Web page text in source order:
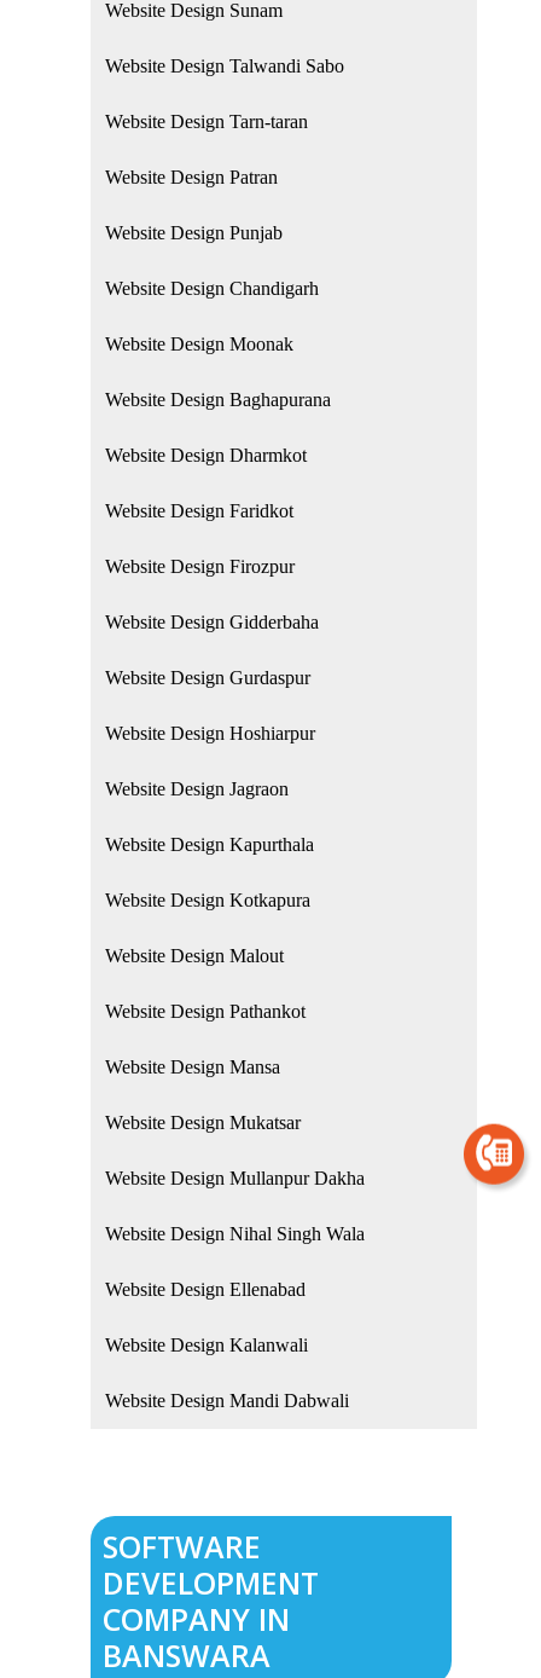
Website Design Sunam
Website Design Talwandi Sabo
Website Design Tarn-taran
Website Design Patran
Website Design Punjab
Website Design Chandigarh
Website Design Moonak
Website Design Baghapurana
Website Design Dharmkot
Website Design Faridkot
Website Design Firozpur
Website Design Gidderbaha
Website Design Gurdaspur
Website Design Hoshiarpur
Website Design Jagraon
Website Design Kapurthala
Website Design Kotkapura
Website Design Malout
Website Design Pathankot
Website Design Mansa
Website Design Mukatsar
Website Design Mullanpur Dakha
Website Design Nihal Singh Wala
Website Design Ellenabad
Website Design Kalanwali
Website Design Mandi Dabwali
SOFTWARE
DEVELOPMENT
COMPANY IN
BANSWARA